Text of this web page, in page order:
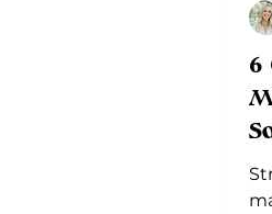
6